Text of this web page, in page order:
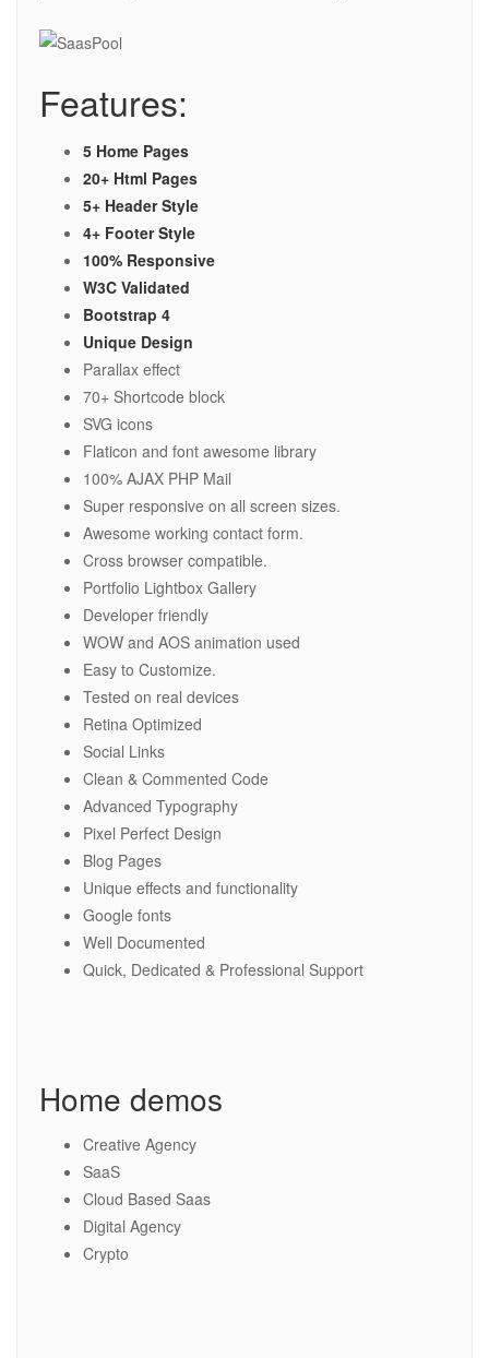
Features:
5 Home Pages
20+ Html Pages
5+ Header Style
4+ Footer Style
100% Responsive
W3C Validated
Bootstrap 4
Unique Design
Parallax effect
70+ Shortcode block
SVG icons
Flaticon and font awesome library
100% AJAX PHP Mail
Super responsive on all screen sizes.
Awesome working contact form.
Cross browser compatible.
Portfolio Lightbox Gallery
Developer friendly
WOW and AOS animation used
Easy to Customize.
Tested on real devices
Retina Optimized
Social Links
Clean & Commented Code
Advanced Typography
Pixel Perfect Design
Blog Pages
Unique effects and functionality
Google fonts
Well Documented
Quick, Dedicated & Professional Support
Home demos
Creative Agency
SaaS
Cloud Based Saas
Digital Agency
Crypto